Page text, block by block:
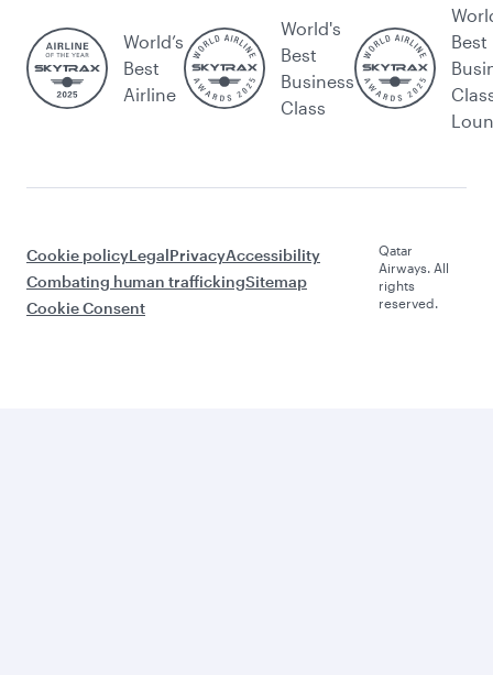
World’s
Best
Airline
World's
Best
Business
Class
Best
Cookie policyLegalPrivacyAccessibility
Combating human traffickingSitemap
Cookie Consent
Qatar
Airways. All
rights
reserved.